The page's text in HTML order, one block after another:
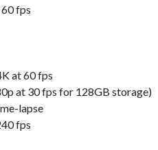
fps
at 60 fps
at 30 fps for 128GB storage)
lapse
fps